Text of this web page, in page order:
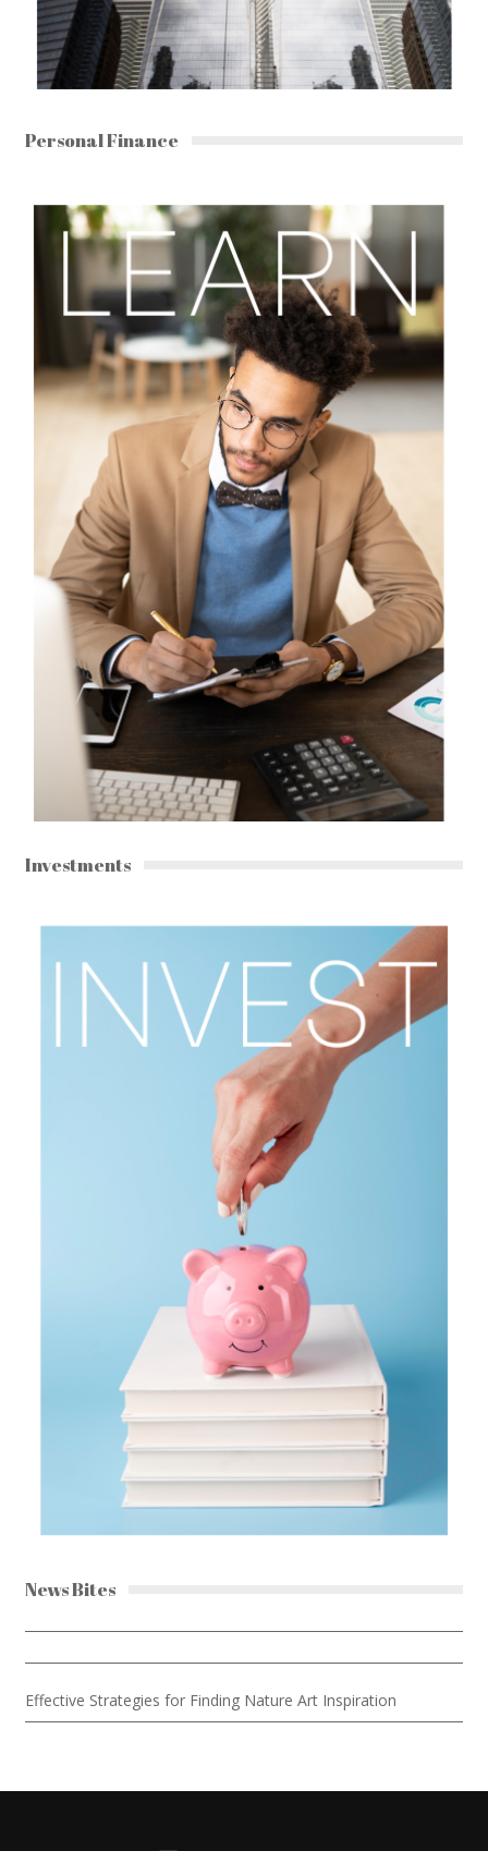
Personal Finance
Investments
News Bites
Effective Strategies for Finding Nature Art Inspiration